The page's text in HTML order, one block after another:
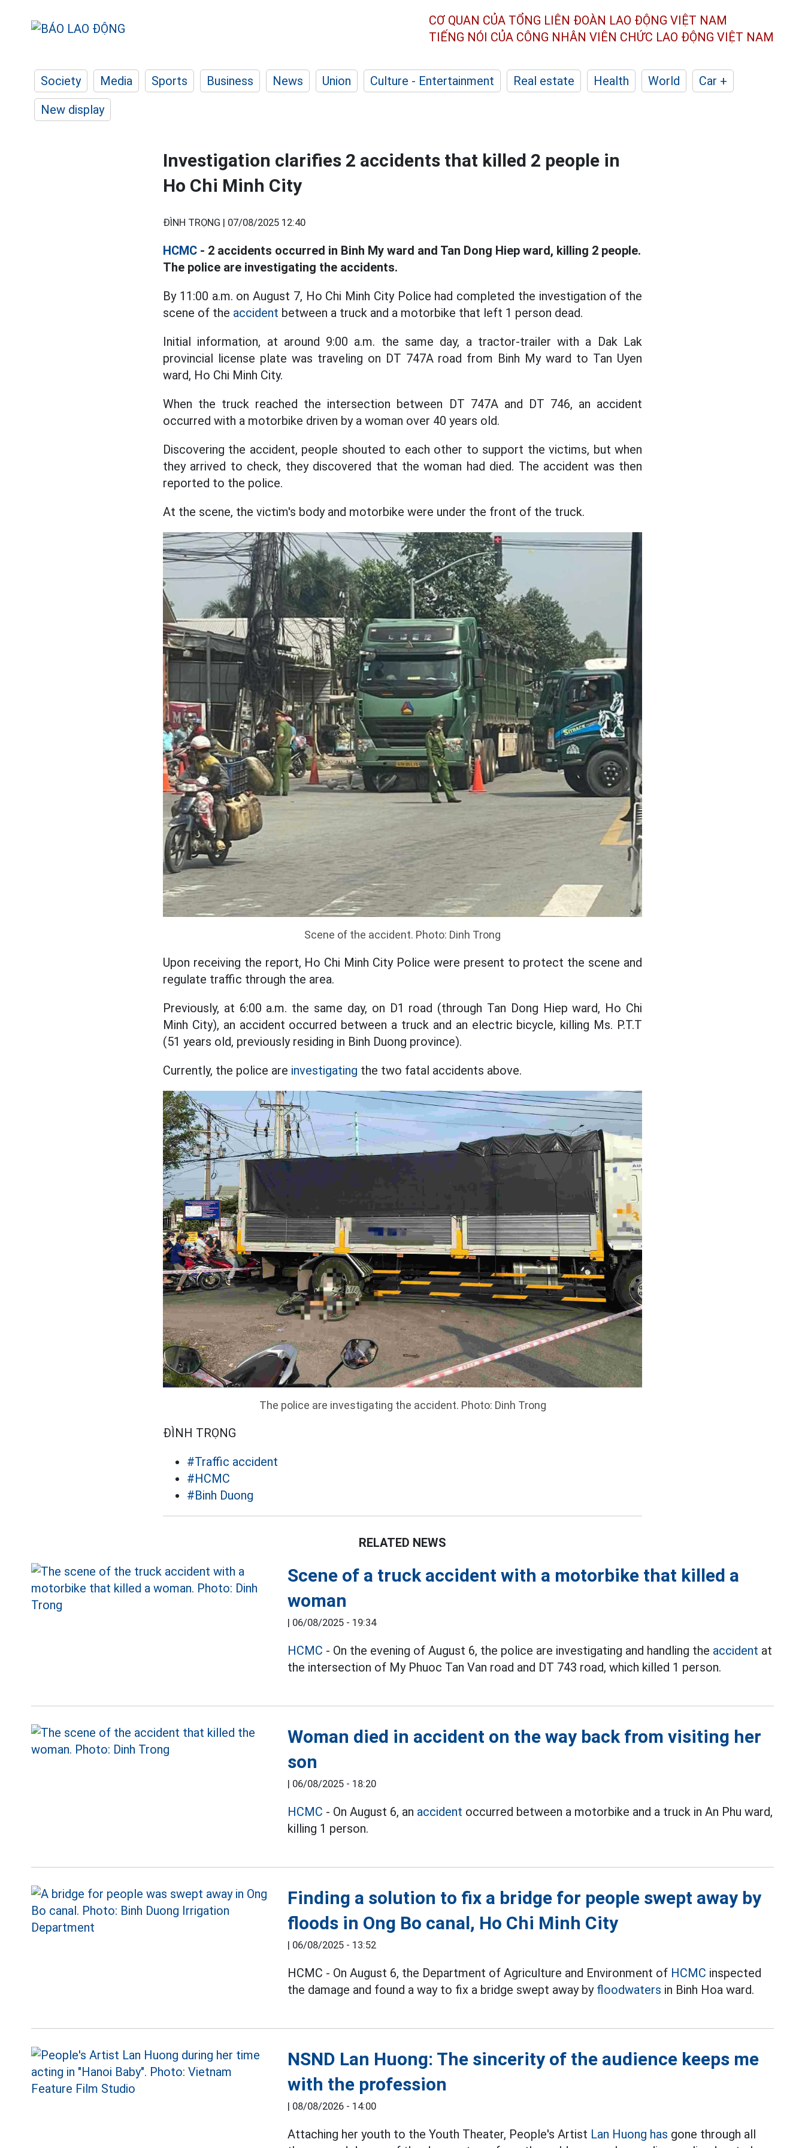
CƠ QUAN CỦA TỔNG LIÊN ĐOÀN LAO ĐỘNG VIỆT NAM
TIẾNG NÓI CỦA CÔNG NHÂN VIÊN CHỨC LAO ĐỘNG VIỆT NAM
Society Media Sports Business News Union Culture - Entertainment Real estate Health World
Car +
New display
Investigation clarifies 2 accidents that killed 2 people in
Ho Chi Minh City
ĐÌNH TRỌNG | 07/08/2025 12:40
HCMC - 2 accidents occurred in Binh My ward and Tan Dong Hiep ward, killing 2 people.
The police are investigating the accidents.
By 11:00 a.m. on August 7, Ho Chi Minh City Police had completed the investigation of the
scene of the accident between a truck and a motorbike that left 1 person dead.
Initial information, at around 9:00 a.m. the same day, a tractor-trailer with a Dak Lak
provincial license plate was traveling on DT 747A road from Binh My ward to Tan Uyen
ward, Ho Chi Minh City.
When the truck reached the intersection between DT 747A and DT 746, an accident
occurred with a motorbike driven by a woman over 40 years old.
Discovering the accident, people shouted to each other to support the victims, but when
they arrived to check, they discovered that the woman had died. The accident was then
reported to the police.
At the scene, the victim's body and motorbike were under the front of the truck.
Scene of the accident. Photo: Dinh Trong
Upon receiving the report, Ho Chi Minh City Police were present to protect the scene and
regulate traffic through the area.
Previously, at 6:00 a.m. the same day, on D1 road (through Tan Dong Hiep ward, Ho Chi
Minh City), an accident occurred between a truck and an electric bicycle, killing Ms. P.T.T
(51 years old, previously residing in Binh Duong province).
Currently, the police are investigating the two fatal accidents above.
The police are investigating the accident. Photo: Dinh Trong
ĐÌNH TRỌNG
#Traffic accident
#HCMC
#Binh Duong
RELATED NEWS
Scene of a truck accident with a motorbike that killed a
woman
| 06/08/2025 - 19:34
HCMC - On the evening of August 6, the police are investigating and handling the accident at
the intersection of My Phuoc Tan Van road and DT 743 road, which killed 1 person.
Woman died in accident on the way back from visiting her
son
| 06/08/2025 - 18:20
HCMC - On August 6, an accident occurred between a motorbike and a truck in An Phu ward,
killing 1 person.
Finding a solution to fix a bridge for people swept away by
floods in Ong Bo canal, Ho Chi Minh City
| 06/08/2025 - 13:52
HCMC - On August 6, the Department of Agriculture and Environment of HCMC inspected
the damage and found a way to fix a bridge swept away by floodwaters in Binh Hoa ward.
NSND Lan Huong: The sincerity of the audience keeps me
with the profession
| 08/08/2026 - 14:00
Attaching her youth to the Youth Theater, People's Artist Lan Huong has gone through all